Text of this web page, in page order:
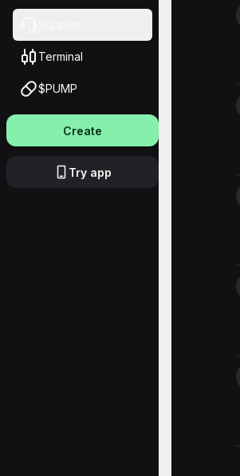
Terminal
$PUMP
Create
Try app